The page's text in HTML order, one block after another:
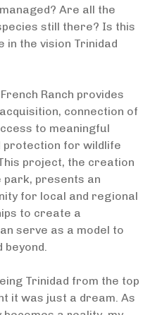
Are all the
still there? Is this
the vision Trinidad
Ranch provides
connection of
to meaningful
for wildlife
project, the creation
park, presents an
for local and regional
to create a
serve as a model to
beyond.
Trinidad from the top
it was just a dream. As